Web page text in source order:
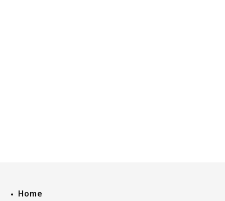
Home